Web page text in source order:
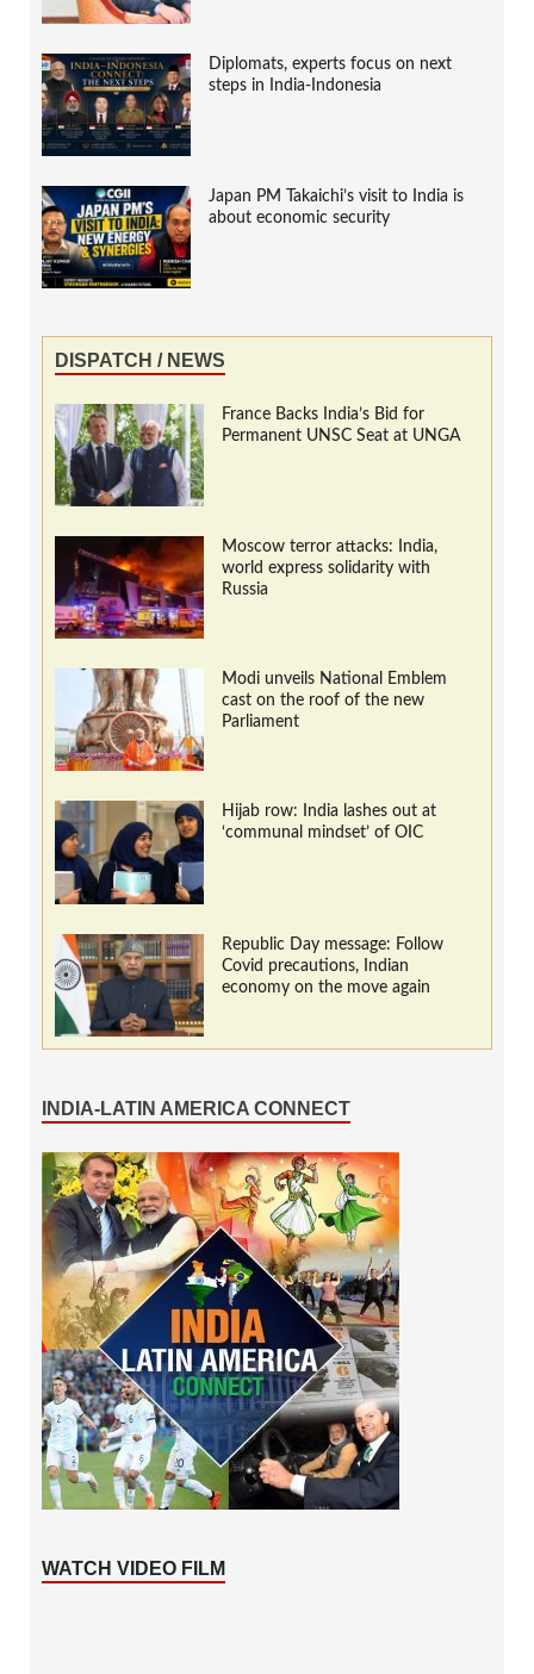
Diplomats, experts focus on next
steps in India-Indonesia
Japan PM Takaichi’s visit to India is
about economic security
DISPATCH / NEWS
France Backs India’s Bid for
Permanent UNSC Seat at UNGA
Moscow terror attacks: India,
world express solidarity with
Russia
Modi unveils National Emblem
cast on the roof of the new
Parliament
Hijab row: India lashes out at
‘communal mindset’ of OIC
Republic Day message: Follow
Covid precautions, Indian
economy on the move again
INDIA-LATIN AMERICA CONNECT
WATCH VIDEO FILM